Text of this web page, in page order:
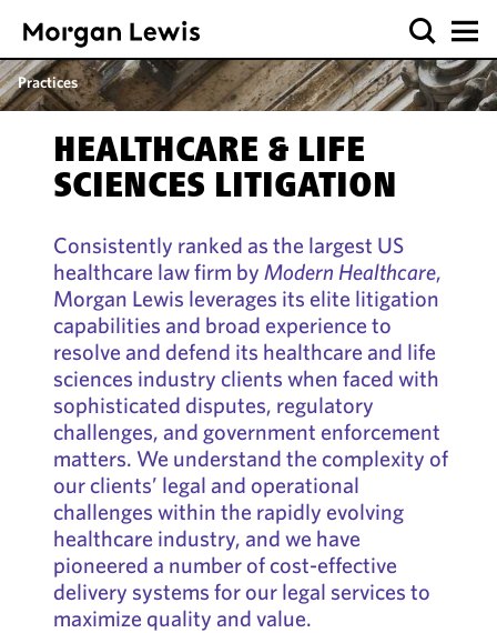
Practices
HEALTHCARE & LIFE
SCIENCES LITIGATION
Consistently ranked as the largest US
healthcare law firm by Modern Healthcare,
Morgan Lewis leverages its elite litigation
capabilities and broad experience to
resolve and defend its healthcare and life
sciences industry clients when faced with
sophisticated disputes, regulatory
challenges, and government enforcement
matters. We understand the complexity of
our clients’ legal and operational
challenges within the rapidly evolving
healthcare industry, and we have
pioneered a number of cost-effective
delivery systems for our legal services to
maximize quality and value.